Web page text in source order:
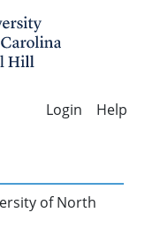
Help
of North